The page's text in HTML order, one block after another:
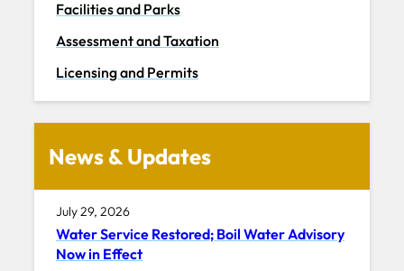
Facilities and Parks
Assessment and Taxation
Licensing and Permits
News & Updates
July 29, 2026
Water Service Restored; Boil Water Advisory
Now in Effect